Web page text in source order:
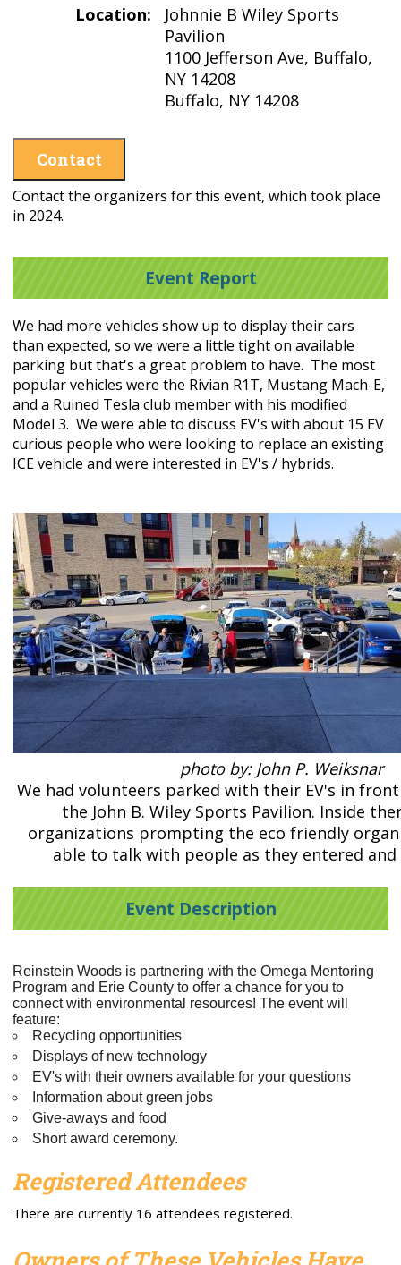
Location:
Johnnie B Wiley Sports
Pavilion
1100 Jefferson Ave, Buffalo,
NY 14208
Buffalo, NY 14208
Contact
Contact the organizers for this event, which took place
in 2024.
Event Report
We had more vehicles show up to display their cars
than expected, so we were a little tight on available
parking but that's a great problem to have. The most
popular vehicles were the Rivian R1T, Mustang Mach-E,
and a Ruined Tesla club member with his modified
Model 3. We were able to discuss EV's with about 15 EV
curious people who were looking to replace an existing
ICE vehicle and were interested in EV's / hybrids.
photo by: John P. Weiksnar
We had volunteers parked with their EV's in
the John B. Wiley Sports Pavilion. Inside
organizations prompting the eco friendly
able to talk with people as they entered
Event Description
Reinstein Woods is partnering with the Omega Mentoring
Program and Erie County to offer a chance for you to
connect with environmental resources! The event will
feature:
Recycling opportunities
Displays of new technology
EV's with their owners available for your questions
Information about green jobs
Give-aways and food
Short award ceremony.
Registered Attendees
There are currently 16 attendees registered.